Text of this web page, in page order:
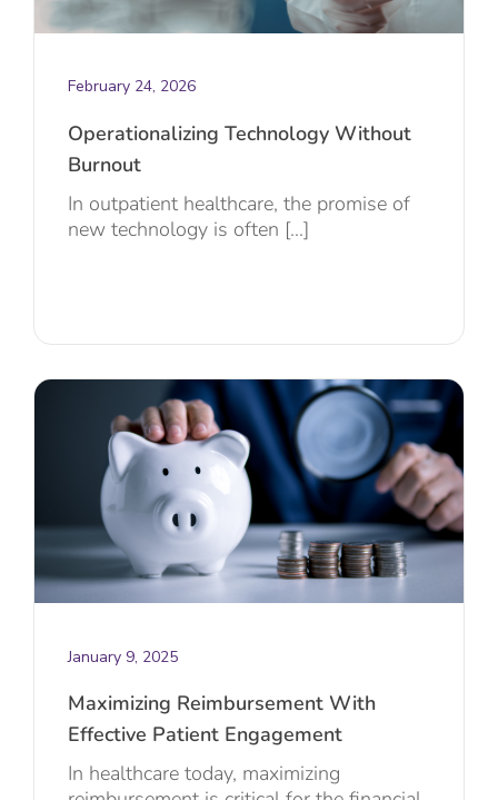
February 24, 2026
Operationalizing Technology Without
Burnout
In outpatient healthcare, the promise of
new technology is often [...]
January 9, 2025
Maximizing Reimbursement With
Effective Patient Engagement
In healthcare today, maximizing